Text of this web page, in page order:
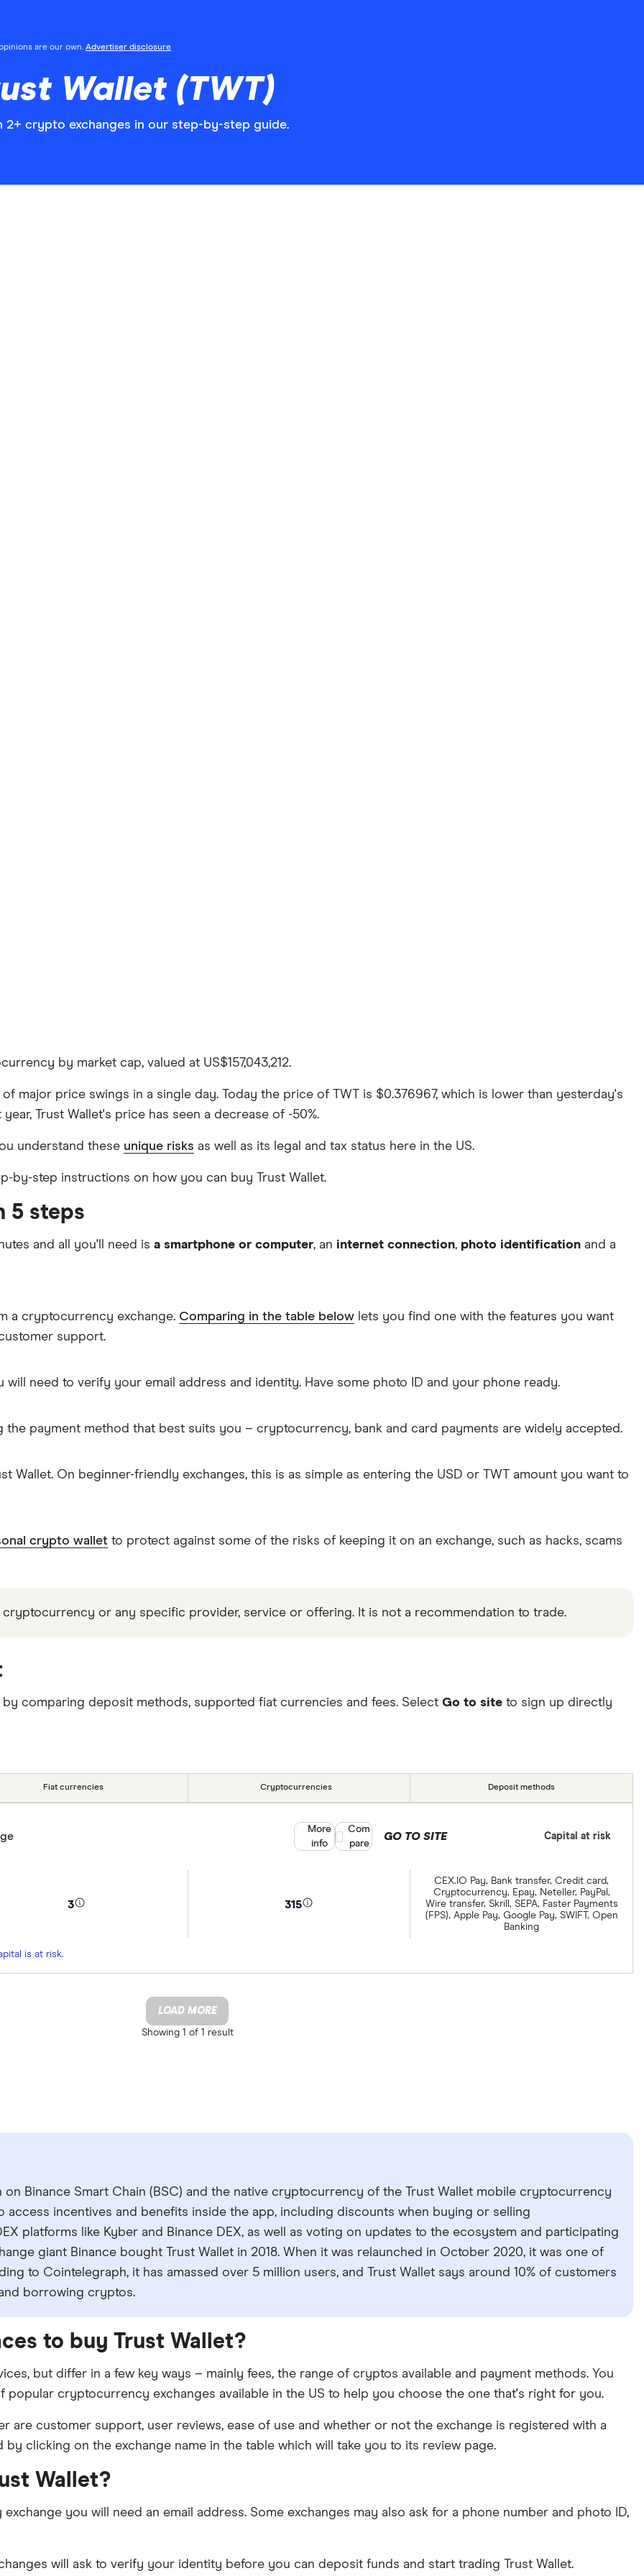
are our own. Advertiser disclosure
Wallet (TWT)
2+ crypto exchanges in our step-by-step guide.
by market cap, valued at US$157,043,212.
major price swings in a single day. Today the price of TWT is $0.376967, which is lower than yesterday's
Trust Wallet's price has seen a decrease of -50%.
understand these unique risks as well as its legal and tax status here in the US.
by-step instructions on how you can buy Trust Wallet.
5 steps
and all you'll need is a smartphone or computer, an internet connection, photo identification and a
a cryptocurrency exchange. Comparing in the table below lets you find one with the features you want
support.
will need to verify your email address and identity. Have some photo ID and your phone ready.
the payment method that best suits you – cryptocurrency, bank and card payments are widely accepted.
Wallet. On beginner-friendly exchanges, this is as simple as entering the USD or TWT amount you want to
crypto wallet to protect against some of the risks of keeping it on an exchange, such as hacks, scams
or any specific provider, service or offering. It is not a recommendation to trade.
by comparing deposit methods, supported fiat currencies and fees. Select Go to site to sign up directly
Fiat currencies Cryptocurrencies Deposit methods
3 315
CEX.IO Pay, Bank transfer, Credit card,
Cryptocurrency, Epay, Neteller, PayPal,
Wire transfer, Skrill, SEPA, Faster Payments
(FPS), Apple Pay, Google Pay, SWIFT, Open
Banking
is at risk.
GO TO SITE Capital at risk
More
info
Compare product selection
Com
pare
LOAD MORE
Showing1 of 1 result
on Binance Smart Chain (BSC) and the native cryptocurrency of the Trust Wallet mobile cryptocurrency
access incentives and benefits inside the app, including discounts when buying or selling
platforms like Kyber and Binance DEX, as well as voting on updates to the ecosystem and participating
giant Binance bought Trust Wallet in 2018. When it was relaunched in October 2020, it was one of
to Cointelegraph, it has amassed over 5 million users, and Trust Wallet says around 10% of customers
borrowing cryptos.
to buy Trust Wallet?
but differ in a few key ways – mainly fees, the range of cryptos available and payment methods. You
popular cryptocurrency exchanges available in the US to help you choose the one that's right for you.
are customer support, user reviews, ease of use and whether or not the exchange is registered with a
by clicking on the exchange name in the table which will take you to its review page.
Wallet?
you will need an email address. Some exchanges may also ask for a phone number and photo ID,
will ask to verify your identity before you can deposit funds and start trading Trust Wallet.